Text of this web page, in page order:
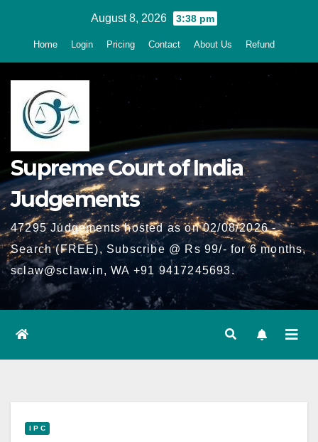
August 8, 2026 3:38 pm
Home Login Pricing Contact About Us Refund
Supreme Court of India
Judgements
47295 Judgements hosted as on 02/08/2026 -
Search (FREE), Subscribe @ Rs 99/- for 6 months,
sclaw@sclaw.in, WA +91 9417245693.
I P C